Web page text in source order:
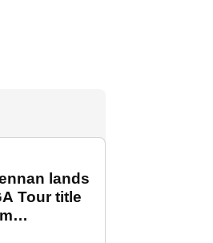
lands
Tour title